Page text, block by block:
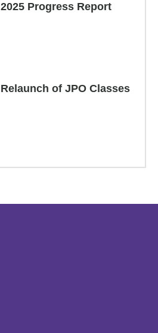
2025 Progress Report
Relaunch of JPO Classes